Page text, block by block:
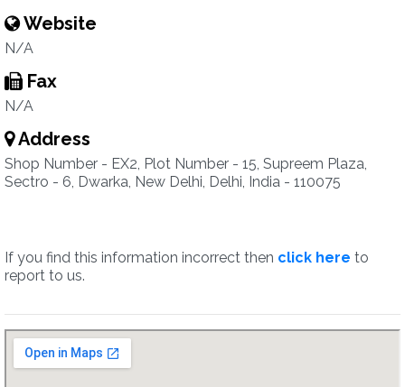
Website
N/A
Fax
N/A
Address
Shop Number - EX2, Plot Number - 15, Supreem Plaza,
Sectro - 6, Dwarka, New Delhi, Delhi, India - 110075
If you find this information incorrect then click here to
report to us.